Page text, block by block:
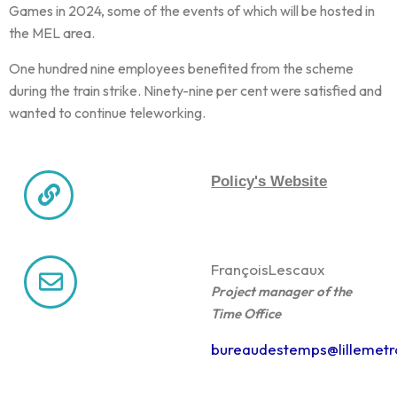
Games in 2024, some of the events of which will be hosted in
the MEL area.
One hundred nine employees benefited from the scheme
during the train strike. Ninety-nine per cent were satisfied and
wanted to continue teleworking.
Policy's Website
FrançoisLescaux
Project manager of the
Time Office